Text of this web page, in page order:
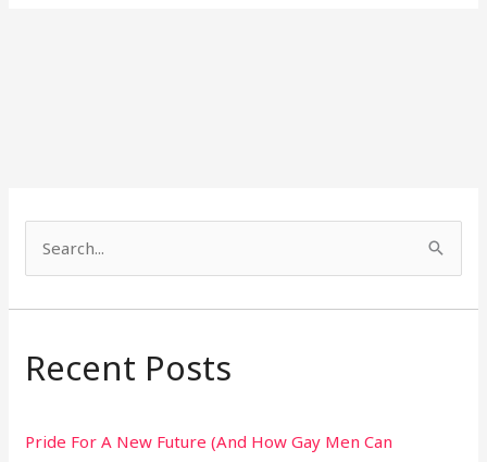
a
c
f
Recent Posts
Pride For A New Future (And How Gay Men Can